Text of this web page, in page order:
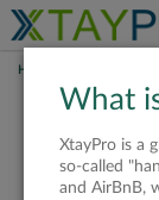
HOME
This
What
XtayPro is a
so-called
and AirBnB,